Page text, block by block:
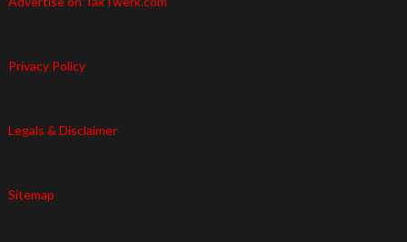
Privacy Policy
Legals & Disclaimer
Sitemap